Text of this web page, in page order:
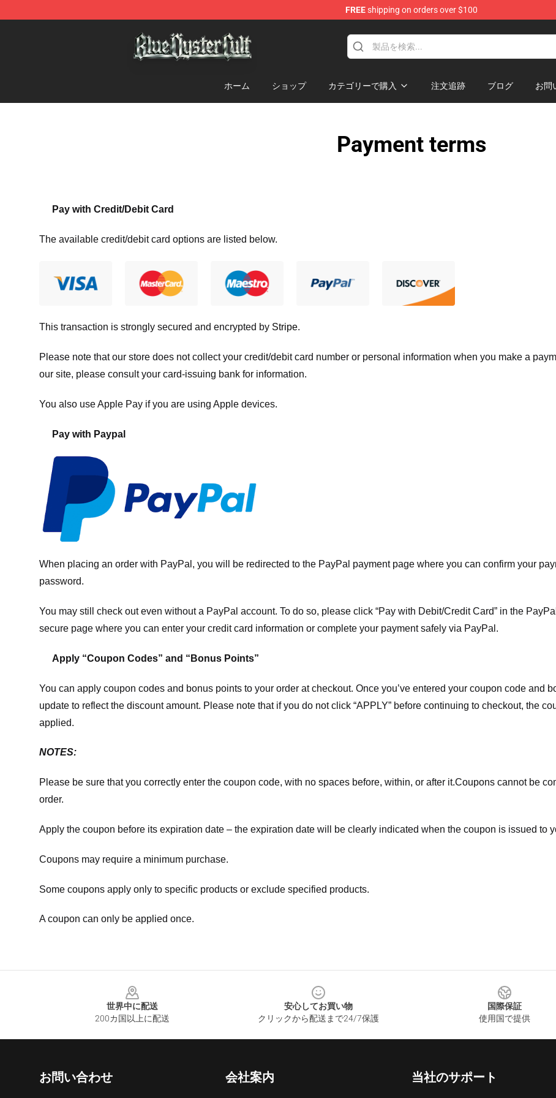
FREEshipping on orders over $100
ホーム ショップ カテゴリーで購入 注文追跡 ブログ お問
Payment terms
Pay with Credit/Debit Card
The available credit/debit card options are listed below.
This transaction is strongly secured and encrypted by Stripe.
Please note that our store does not collect your credit/debit card number or personal information when you make a
our site, please consult your card-issuing bank for information.
You also use Apple Pay if you are using Apple devices.
Pay with Paypal
When placing an order with PayPal, you will be redirected to the PayPal payment page where you can confirm your
password.
You may still check out even without a PayPal account. To do so, please click “Pay with Debit/Credit Card” in the
secure page where you can enter your credit card information or complete your payment safely via PayPal.
Apply “Coupon Codes” and “Bonus Points”
You can apply coupon codes and bonus points to your order at checkout. Once you’ve entered your coupon code and
update to reflect the discount amount. Please note that if you do not click “APPLY” before continuing to checkout, the
applied.
NOTES:
Please be sure that you correctly enter the coupon code, with no spaces before, within, or after it.Coupons cannot be
order.
Apply the coupon before its expiration date – the expiration date will be clearly indicated when the coupon is issued to
Coupons may require a minimum purchase.
Some coupons apply only to specific products or exclude specified products.
A coupon can only be applied once.
世界中に配送
200カ国以上に配送
安心してお買い物
クリックから配送まで24/7保護
国際保証
使用国で提供
お問い合わせ 会社案内 当社のサポート